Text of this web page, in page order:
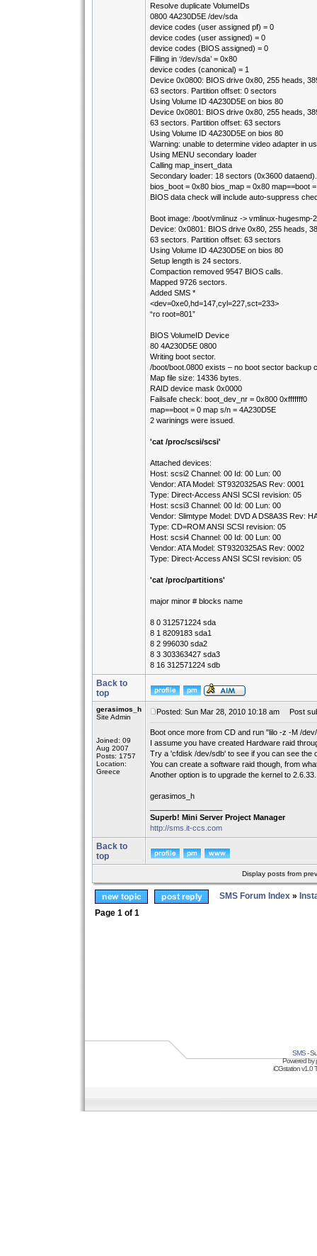
Resolve duplicate VolumeIDs
0800 4A230D5E /dev/sda
device codes (user assigned pf) = 0
device codes (user assigned) = 0
device codes (BIOS assigned) = 0
Filling in ‘/dev/sda’ = 0x80
device codes (canonical) = 1
Device 0x0800: BIOS drive 0x80, 255 heads,
63 sectors. Partition offset: 0 sectors
Using Volume ID 4A230D5E on bios 80
Device 0x0801: BIOS drive 0x80, 255 heads,
63 sectors. Partition offset: 63 sectors
Using Volume ID 4A230D5E on bios 80
Warning: unable to determine video adapter in
Using MENU secondary loader
Calling map_insert_data
Secondary loader: 18 sectors (0x3600 dataend).
bios_boot = 0x80 bios_map = 0x80 map==boot
BIOS data check will include auto-suppress
Boot image: /boot/vmlinuz -> vmlinux-hugesmp-
Device: 0x0801: BIOS drive 0x80, 255 heads,
63 sectors. Partition offset: 63 sectors
Using Volume ID 4A230D5E on bios 80
Setup length is 24 sectors.
Compaction removed 9547 BIOS calls.
Mapped 9726 sectors.
Added SMS *
<dev=0xe0,hd=147,cyl=227,sct=233>
“ro root=801”
BIOS VolumeID Device
80 4A230D5E 0800
Writing boot sector.
/boot/boot.0800 exists – no boot sector backup
Map file size: 14336 bytes.
RAID device mask 0x0000
Failsafe check: boot_dev_nr = 0x800 0xfffffff0
map==boot = 0 map s/n = 4A230D5E
2 warinings were issued.
'cat /proc/scsi/scsi'
Attached devices:
Host: scsi2 Channel: 00 Id: 00 Lun: 00
Vendor: ATA Model: ST9320325AS Rev: 0001
Type: Direct-Access ANSI SCSI revision: 05
Host: scsi3 Channel: 00 Id: 00 Lun: 00
Vendor: Slimtype Model: DVD A DS8A3S Rev:
Type: CD=ROM ANSI SCSI revision: 05
Host: scsi4 Channel: 00 Id: 00 Lun: 00
Vendor: ATA Model: ST9320325AS Rev: 0002
Type: Direct-Access ANSI SCSI revision: 05
'cat /proc/partitions'
major minor # blocks name
8 0 312571224 sda
8 1 8209183 sda1
8 2 996030 sda2
8 3 303363427 sda3
8 16 312571224 sdb
Back to
top
gerasimos_h
Site Admin
Joined: 09
Aug 2007
Posts: 1757
Location:
Greece
Posted: Sun Mar 28, 2010 10:18 am Post
Boot once more from CD and run "lilo -z -M /
I assume you have created Hardware raid
Try a 'cfdisk /dev/sdb' to see if you can see the
You can create a software raid though, from
Another option is to upgrade the kernel to
gerasimos_h
Superb! Mini Server Project Manager
http://sms.it-ccs.com
Back to
top
Display posts from
SMS Forum Index »
Page 1 of 1
SMS-
Powered by
iCGstation v1.0